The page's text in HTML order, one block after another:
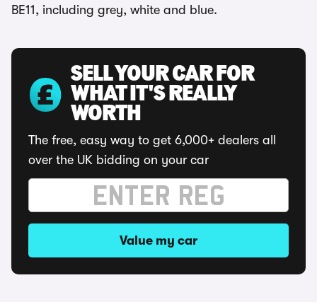
BE11, including grey, white and blue.
SELL YOUR CAR FOR
WHAT IT'S REALLY
WORTH
The free, easy way to get 6,000+ dealers all
over the UK bidding on your car
Value my car